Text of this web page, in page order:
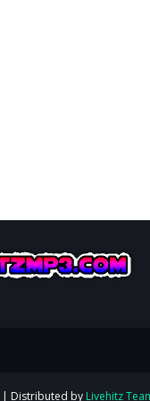
| Distributed by Livehitz